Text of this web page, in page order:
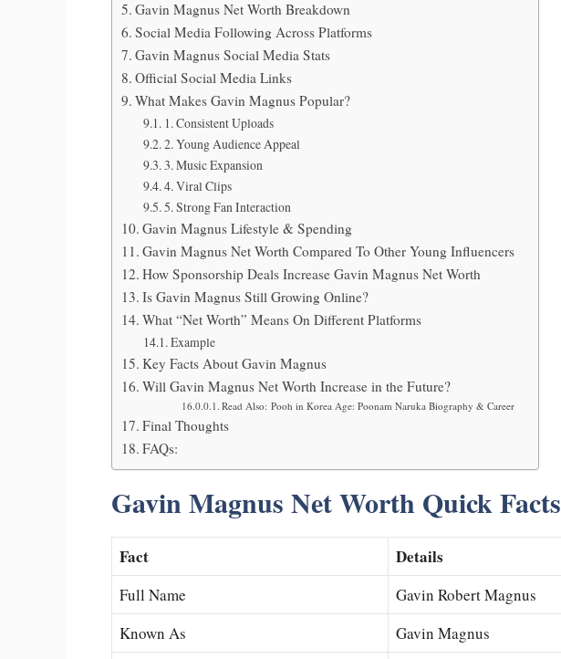
Gavin Magnus Net Worth Breakdown
Social Media Following Across Platforms
Gavin Magnus Social Media Stats
Official Social Media Links
What Makes Gavin Magnus Popular?
1. Consistent Uploads
2. Young Audience Appeal
3. Music Expansion
4. Viral Clips
5. Strong Fan Interaction
Gavin Magnus Lifestyle & Spending
Gavin Magnus Net Worth Compared To Other Young Influencers
How Sponsorship Deals Increase Gavin Magnus Net Worth
Is Gavin Magnus Still Growing Online?
What “Net Worth” Means On Different Platforms
Example
Key Facts About Gavin Magnus
Will Gavin Magnus Net Worth Increase in the Future?
Read Also: Pooh in Korea Age: Poonam Naruka Biography & Career
Final Thoughts
FAQs:
Gavin Magnus Net Worth Quick Facts
Fact Details
Full Name
Gavin Robert Magnus
Known As
Gavin Magnus